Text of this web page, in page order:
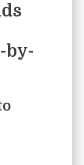
by-